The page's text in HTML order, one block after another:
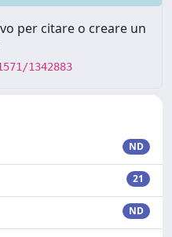
per citare o creare un
1342883
ND
21
ND